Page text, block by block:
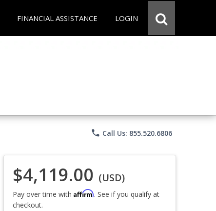
FINANCIAL ASSISTANCE LOGIN
phone Call Us: 855.520.6806
$4,119.00 (USD)
Pay over time with Affirm. See if you qualify at
checkout.